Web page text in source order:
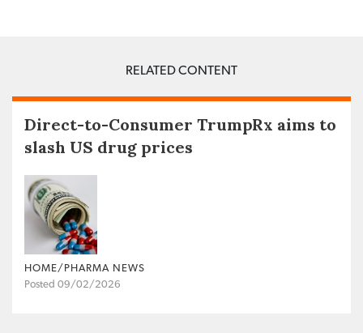
RELATED CONTENT
Direct-to-Consumer TrumpRx aims to
slash US drug prices
HOME/PHARMA NEWS
Posted 09/02/2026